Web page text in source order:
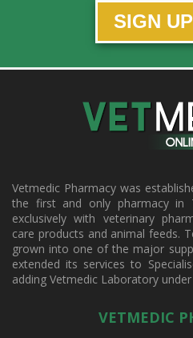
SIGN
Vetmedic Pharmacy was
the first and only pharmacy in
exclusively with veterinary
care products and animal feeds.
grown into one of the major
extended its services to
adding Vetmedic Laboratory
VETMEDIC